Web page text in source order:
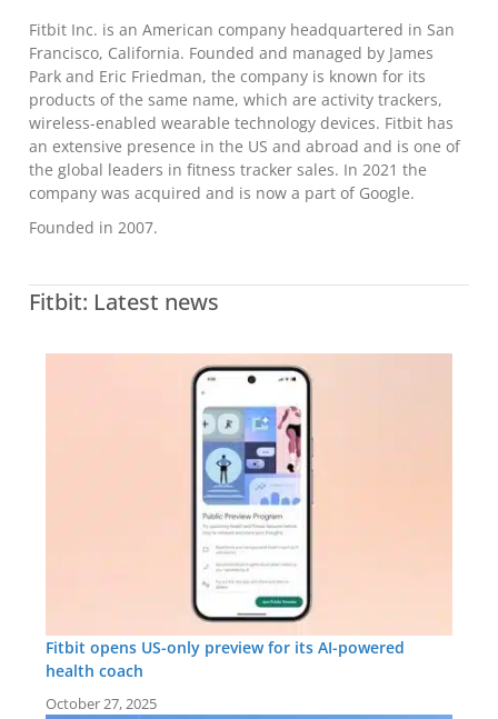
Fitbit Inc. is an American company headquartered in San
Francisco, California. Founded and managed by James
Park and Eric Friedman, the company is known for its
products of the same name, which are activity trackers,
wireless-enabled wearable technology devices. Fitbit has
an extensive presence in the US and abroad and is one of
the global leaders in fitness tracker sales. In 2021 the
company was acquired and is now a part of Google.
Founded in 2007.
Fitbit: Latest news
Fitbit opens US-only preview for its AI-powered
health coach
October 27, 2025